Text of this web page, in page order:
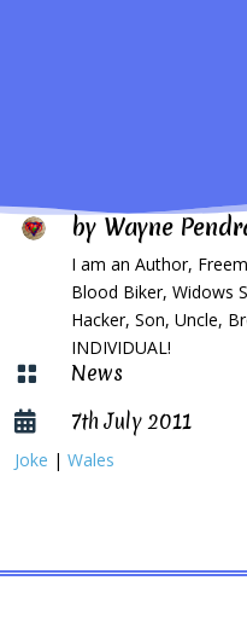
by Wayne
I am an Author,
Blood Biker, Widows
Hacker, Son, Uncle,
INDIVIDUAL!
 News
 7th July 2011
Joke |Wales